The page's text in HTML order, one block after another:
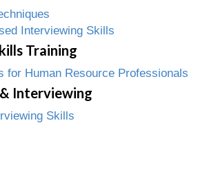
Interviewing Skills
Training
for Human Resource Professionals
Interviewing
Skills